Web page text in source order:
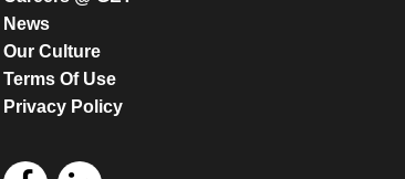
News
Our Culture
Terms Of Use
Privacy Policy